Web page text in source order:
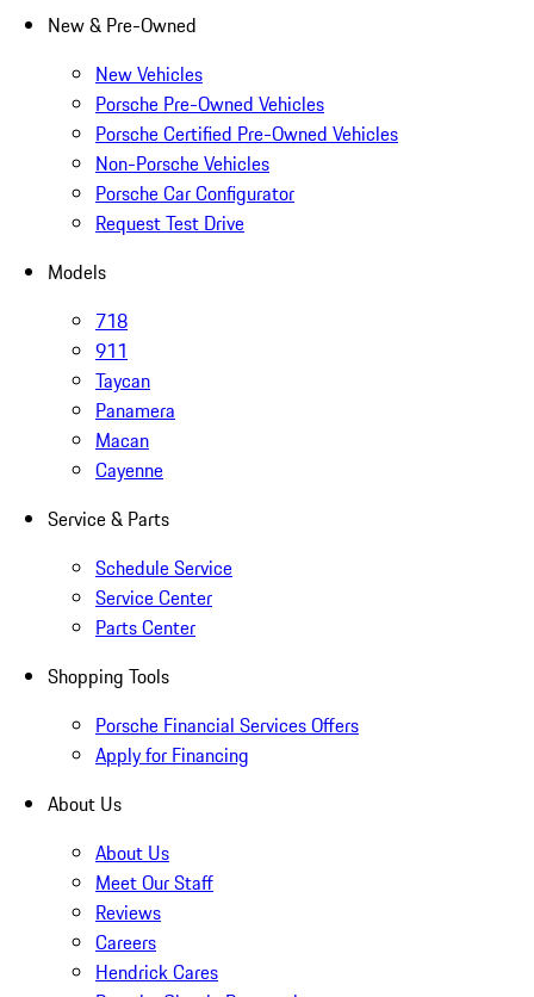
New & Pre-Owned
New Vehicles
Porsche Pre-Owned Vehicles
Porsche Certified Pre-Owned Vehicles
Non-Porsche Vehicles
Porsche Car Configurator
Request Test Drive
Models
718
911
Taycan
Panamera
Macan
Cayenne
Service & Parts
Schedule Service
Service Center
Parts Center
Shopping Tools
Porsche Financial Services Offers
Apply for Financing
About Us
About Us
Meet Our Staff
Reviews
Careers
Hendrick Cares